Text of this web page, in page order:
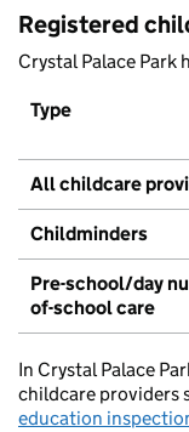
Registered
Crystal Palace Park
Type
All childcare
Childminders
Pre-school/day
of-school care
In Crystal Palace
childcare providers
education